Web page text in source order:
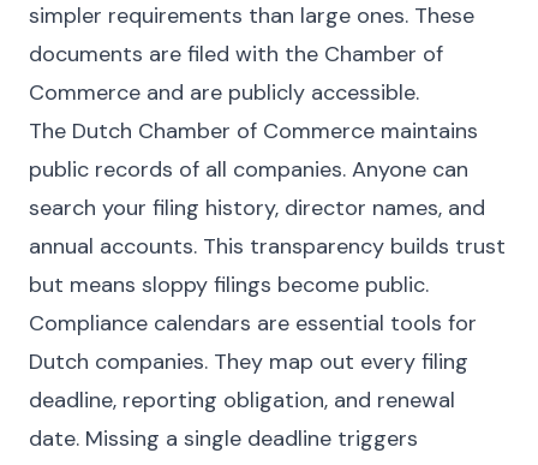
simpler requirements than large ones. These
documents are filed with the Chamber of
Commerce and are publicly accessible.
The Dutch Chamber of Commerce maintains
public records of all companies. Anyone can
search your filing history, director names, and
annual accounts. This transparency builds trust
but means sloppy filings become public.
Compliance calendars are essential tools for
Dutch companies. They map out every filing
deadline, reporting obligation, and renewal
date. Missing a single deadline triggers